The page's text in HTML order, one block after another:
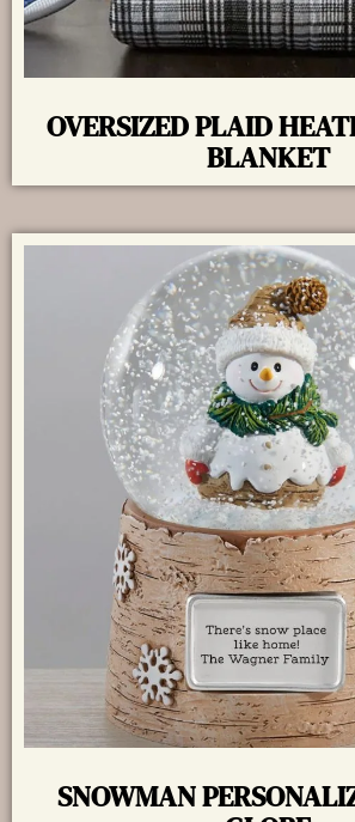
OVERSIZED PLAID
BLANKET
SNOWMAN